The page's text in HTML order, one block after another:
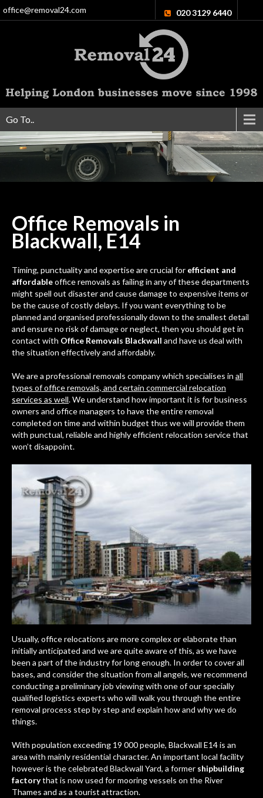
office@removal24.com 020 3129 6440
Go To..
Office Removals in
Blackwall, E14
Timing, punctuality and expertise are crucial for efficient and
affordableoffice removals as failing in any of these departments
might spell out disaster and cause damage to expensive items or
be the cause of costly delays. If you want everything to be
planned and organised professionally down to the smallest detail
and ensure no risk of damage or neglect, then you should get in
contact with Office Removals Blackwall and have us deal with
the situation effectively and affordably.
We are a professional removals company which specialises in all
types of office removals, and certain commercial relocation
services as well. We understand how important it is for business
owners and office managers to have the entire removal
completed on time and within budget thus we will provide them
with punctual, reliable and highly efficient relocation service that
won’t disappoint.
Usually, office relocations are more complex or elaborate than
initially anticipated and we are quite aware of this, as we have
been a part of the industry for long enough. In order to cover all
bases, and consider the situation from all angels, we recommend
conducting a preliminary job viewing with one of our specially
qualified logistics experts who will walk you through the entire
removal process step by step and explain how and why we do
things.
With population exceeding 19 000 people, Blackwall E14 is an
area with mainly residential character. An important local facility
however is the celebrated Blackwall Yard, a former shipbuilding
factorythat is now used for mooring vessels on the River
Thames and as a tourist attraction.